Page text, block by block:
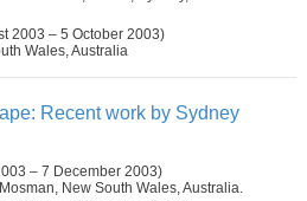
2003 – 5 October 2003)
Wales, Australia
Recent work by Sydney
– 7 December 2003)
New South Wales, Australia.